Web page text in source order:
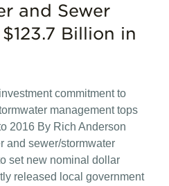
and Sewer
Billion in
commitment to
management tops
2016 By Rich Anderson
and sewer/stormwater
set new nominal dollar
released local government